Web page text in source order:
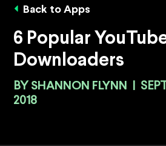
Back to Apps
6 Popular
Downloaders
BY SHANNON FLYNN
2018